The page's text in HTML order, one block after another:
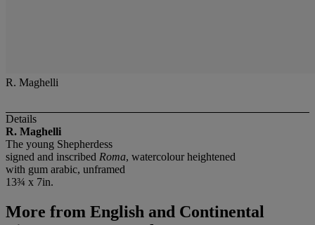
R. Maghelli
Details
R. Maghelli
The young Shepherdess
signed and inscribed Roma, watercolour heightened
with gum arabic, unframed
13¾ x 7in.
More from English and Continental